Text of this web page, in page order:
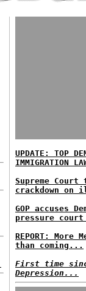
UPDATE: TOP
IMMIGRATION
Supreme
crackdown
GOP accuses
pressure
REPORT: More
than coming...
First time
Depression...